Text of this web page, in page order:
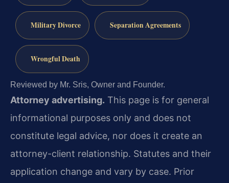
Military Divorce Separation Agreements
Wrongful Death
Reviewed by Mr. Sris, Owner and Founder.
Attorney advertising. This page is for general
informational purposes only and does not
constitute legal advice, nor does it create an
attorney-client relationship. Statutes and their
application change and vary by case. Prior